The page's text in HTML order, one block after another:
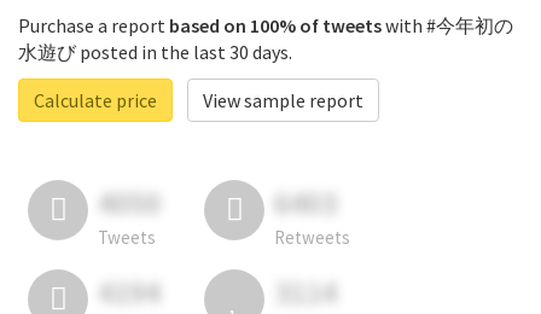
Purchase a report based on 100% of tweetswith #今年初の
水遊び posted in the last 30 days.
Calculate price
View sample report
4050
Tweets
6403
Retweets
4194 3114